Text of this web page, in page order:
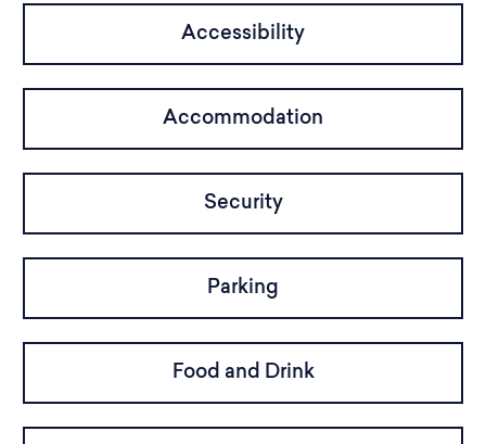
Accessibility
Accommodation
Security
Parking
Food and Drink